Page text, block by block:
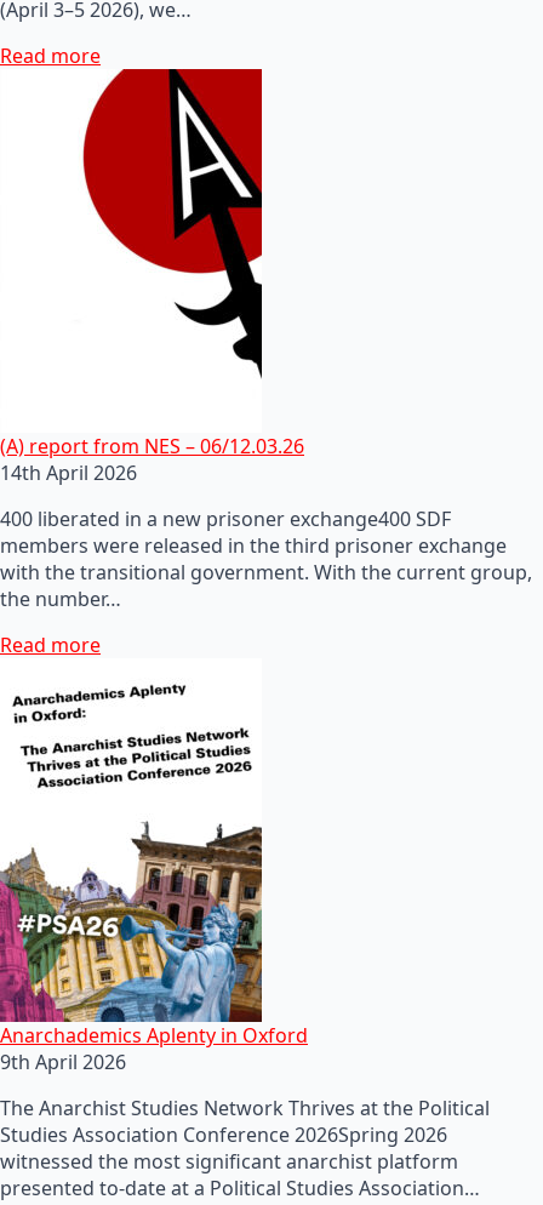
(April 3–5 2026), we…
Read more
(A) report from NES – 06/12.03.26
14th April 2026
400 liberated in a new prisoner exchange400 SDF
members were released in the third prisoner exchange
with the transitional government. With the current group,
the number…
Read more
Anarchademics Aplenty in Oxford
9th April 2026
The Anarchist Studies Network Thrives at the Political
Studies Association Conference 2026Spring 2026
witnessed the most significant anarchist platform
presented to-date at a Political Studies Association…